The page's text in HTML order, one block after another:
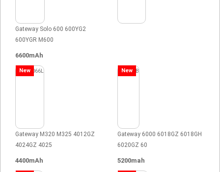
Gateway Solo 600 600YG2
600YGR M600
6600mAh
New
Gateway M320 M325 4012GZ
4024GZ 4025
4400mAh
New
Gateway 6000 6018GZ 6018GH
6020GZ 60
5200mah